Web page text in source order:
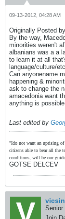
09-13-2012, 04:28 AM
Originally Posted
By the way,
minorities weren't
albanians was a a
to learn it at all
language/culture/
Can anyonename
happening &
ask to change the
amacedonia want
anything is
Last edited by
"Ido not want an uprising
citizens able to bear all the
conditions, will be our
GOTSE DELCEV
Senior